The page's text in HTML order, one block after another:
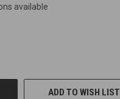
available
ADD TO WISH LIST